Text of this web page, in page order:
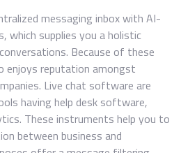
messaging inbox with AI-
which supplies you a holistic
Because of these
enjoys reputation amongst
Live chat software are
having help desk software,
These instruments help you to
between business and